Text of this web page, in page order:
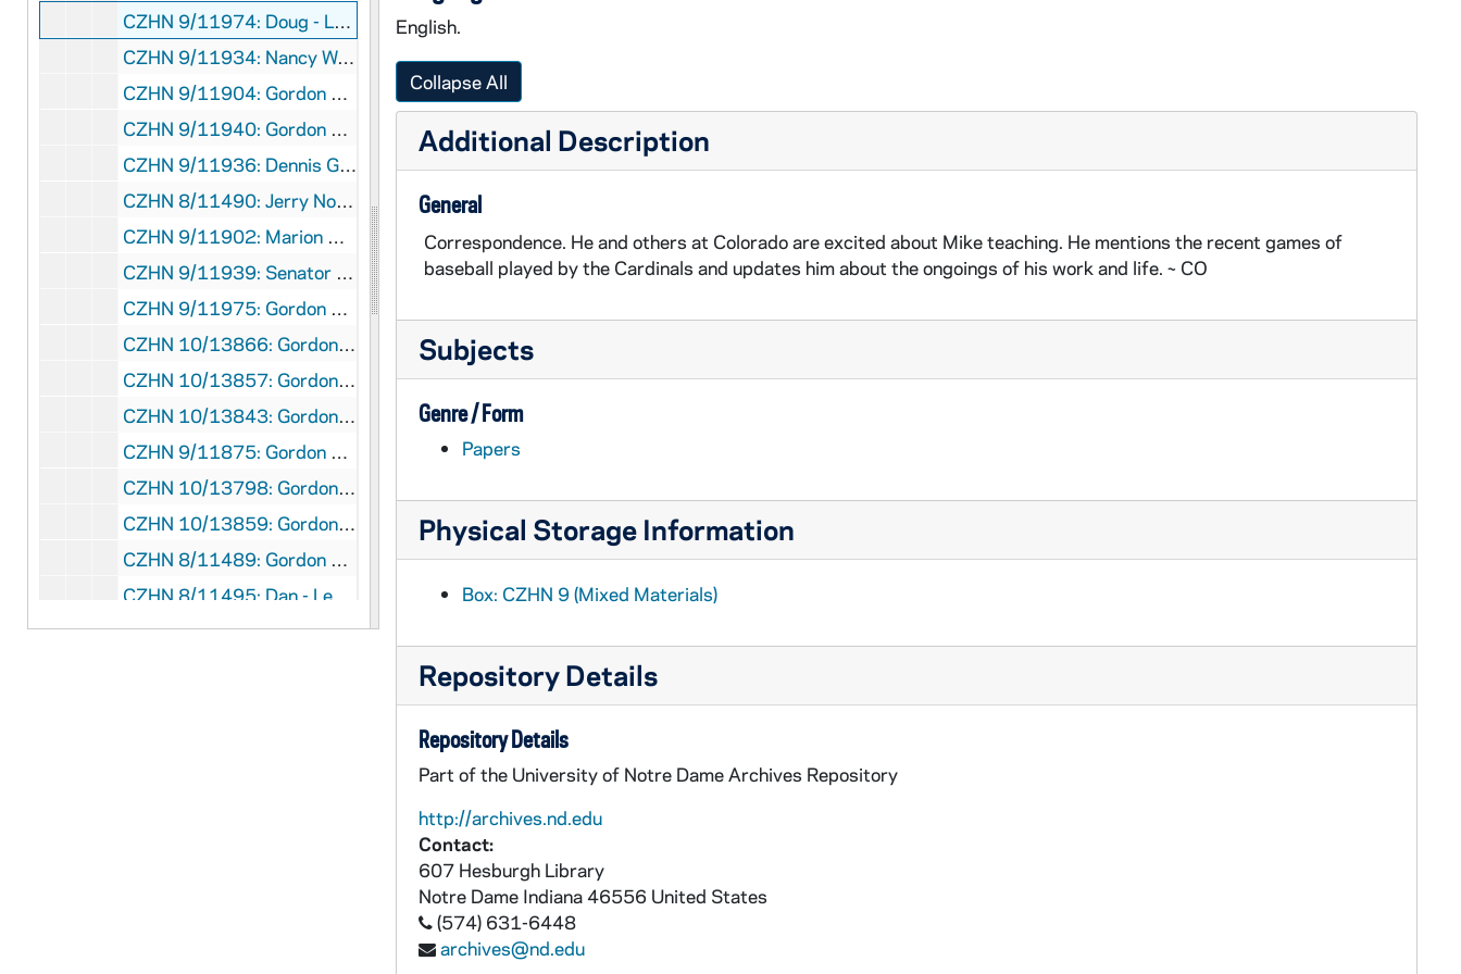
CZHN 9/11974: Doug - Letter to Gordon, 1989 September 11
CZHN 9/11934: Nancy Watzman - Letter to Mr. Hovey on behalf of Tikkun, 1989 September 12
CZHN 9/11904: Gordon Zahn - Letter to Mr. Lerner, 1989 September 18
CZHN 9/11940: Gordon Zahn - Letter to Senator Barrett, 1989 September 18
CZHN 9/11936: Dennis Geaney - Letter to Gordon on behalf of the Victor Parish, 1989 September 20
CZHN 8/11490: Jerry Nowak - Letter to Mr Zahn, enclosing "Appeal to Peace Leaders and Activists to Make Education Priority", 1989 September 20
CZHN 9/11902: Marion Magid - Note to Gordon on behalf of Commentary, 1989 September 22
CZHN 9/11939: Senator Michael Barrett - Letter to Gordon on behalf of the Massachusetts senate, 1989 September 23
CZHN 9/11975: Gordon Zahn - Letter to Andrew Sedensky, 1989 September 25
CZHN 10/13866: Gordon Zahn - Letter to Ken, 1989 September 25
CZHN 10/13857: Gordon Zahn - Letter to Mr. Andrew Sedensky from Sojourner House, 1989 September 25
CZHN 10/13843: Gordon Zahn - Letter to Peggy, 1989 September 25
CZHN 9/11875: Gordon Zahn - Letter to Peggy, 1989 September 25
CZHN 10/13798: Gordon Zahn - Letter to Rev. Dennis M. Corrado, 1989 September 25
CZHN 10/13859: Gordon Zahn - Letter to Sr. Donna Giaimo, Assistant Editor of The Family, 1989 September 25
CZHN 8/11489: Gordon Zahn - Letter to Jerry Nowak, 1989 September 26
CZHN 8/11495: Dan - Letter to Gordon, 1989 September 27
CZHN 9/11938: Gordon Zahn - Letter to Senator Barrett, 1989 September 28
English.
Collapse All
Additional Description
General
Correspondence. He and others at Colorado are excited about Mike teaching. He mentions the recent games of
baseball played by the Cardinals and updates him about the ongoings of his work and life. ~ CO
Subjects
Genre / Form
Papers
Physical Storage Information
Box: CZHN 9 (Mixed Materials)
Repository Details
Repository Details
Part of the University of Notre Dame Archives Repository
http://archives.nd.edu
Contact:
607 Hesburgh Library
Notre Dame Indiana 46556 United States
(574) 631-6448
archives@nd.edu